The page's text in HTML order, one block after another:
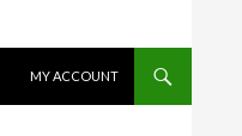
MY ACCOUNT